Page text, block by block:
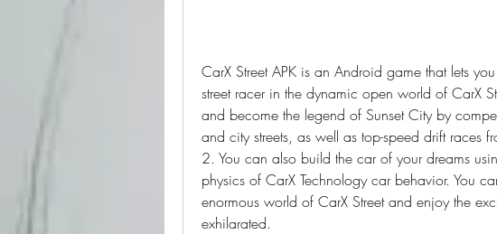
CarX Street APK is an Android game that lets
street racer in the dynamic open world of CarX
and become the legend of Sunset City by
and city streets, as well as top-speed drift races
2. You can also build the car of your dreams
physics of CarX Technology car behavior. You
enormous world of CarX Street and enjoy the
exhilarated.